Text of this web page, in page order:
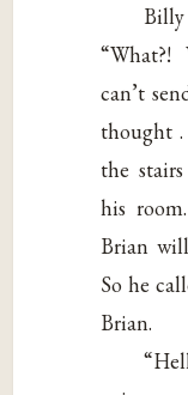
can’t
thought
the
his
Brian
So he
Brian.